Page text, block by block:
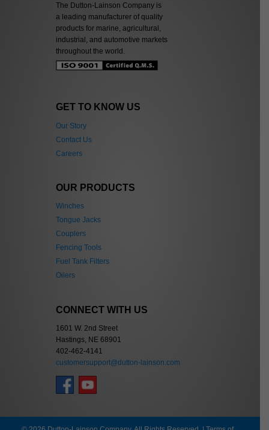
The Dutton-Lainson Company is
a leading manufacturer of quality
products for marine, agricultural,
industrial, and automotive markets
throughout the world.
GET TO KNOW US
Our Story
Contact Us
Careers
OUR PRODUCTS
Winches
Tongue Jacks
Couplers
Fencing Tools
Fuel Tank Filters
Oilers
CONNECT WITH US
1601 W. 2nd Street
Hastings, NE 68901
402-462-4141
customersupport@dutton-lainson.com